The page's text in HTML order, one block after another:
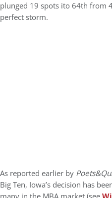
plunged 19 spots ito 64th from
perfect storm.
As reported earlier by
Big Ten, Iowa’s decision has